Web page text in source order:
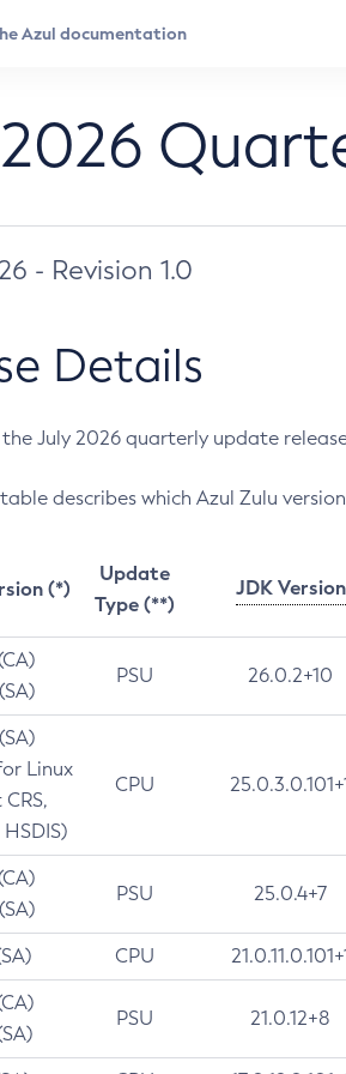
- Revision 1.0
Details
July 2026 quarterly update
describes which Azul Zulu
(*)
Update
Type (**)
JDK Version
PSU 26.0.2+10
Linux
CPU
PSU 25.0.4+7
CPU
PSU 21.0.12+8